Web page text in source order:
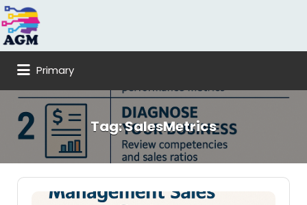
Search
for:
Primary
Tag:SalesMetrics